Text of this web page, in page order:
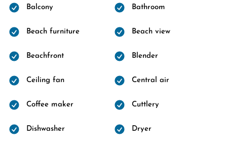
Balcony Bathroom
Beach furniture Beach view
Beachfront Blender
Ceiling fan Central air
Coffee maker Cuttlery
Dishwasher Dryer